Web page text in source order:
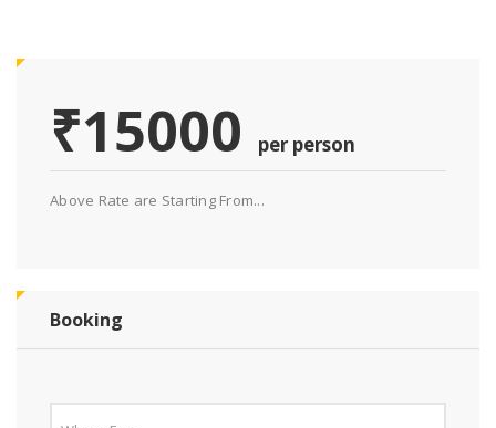
₹15000 per person
Above Rate are Starting From...
Booking